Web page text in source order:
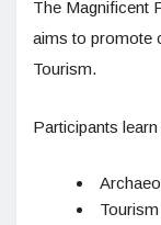
The Magnificent
aims to promote
Tourism.
Participants